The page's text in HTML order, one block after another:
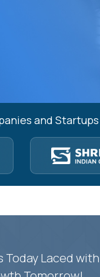
and Startups
Today Laced